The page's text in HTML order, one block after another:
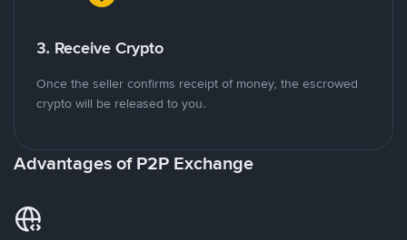
3. Receive Crypto
Once the seller confirms receipt of money, the escrowed
crypto will be released to you.
Advantages of P2P Exchange